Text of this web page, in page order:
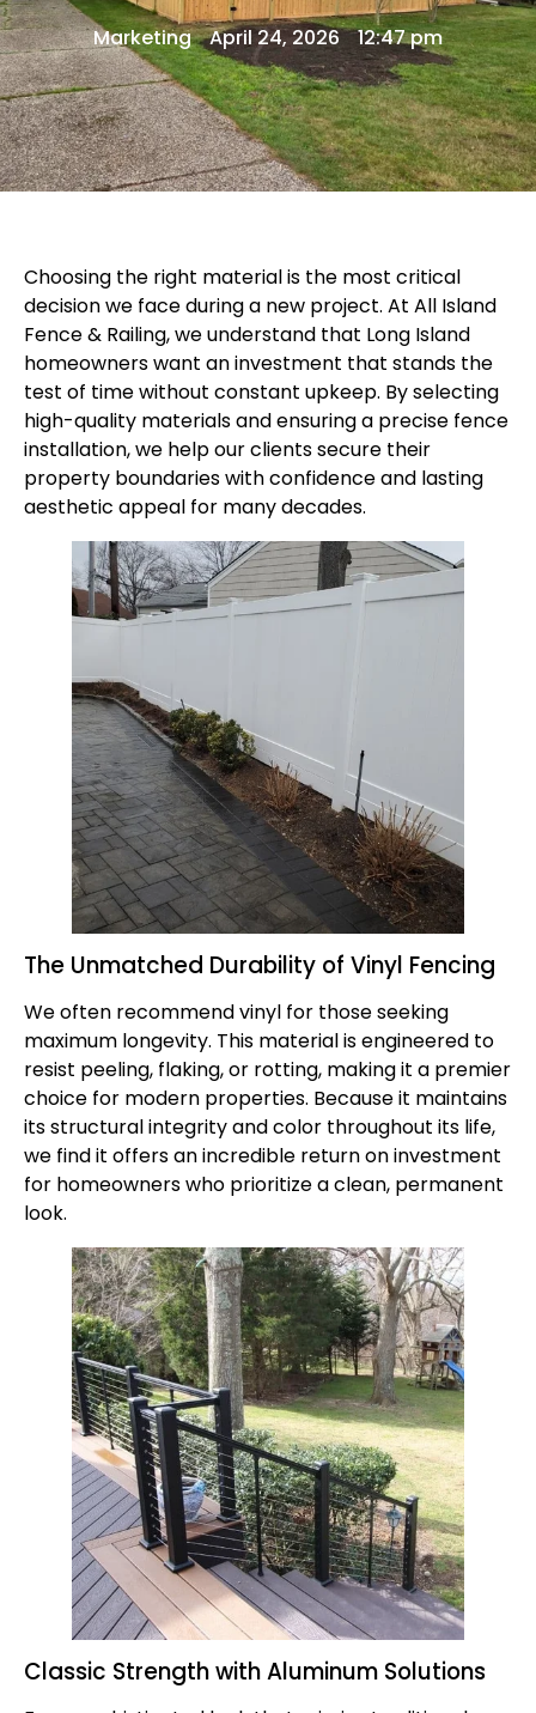
Marketing April 24, 2026 12:47 pm
Choosing the right material is the most critical
decision we face during a new project. At All Island
Fence & Railing, we understand that Long Island
homeowners want an investment that stands the
test of time without constant upkeep. By selecting
high-quality materials and ensuring a precise fence
installation, we help our clients secure their
property boundaries with confidence and lasting
aesthetic appeal for many decades.
The Unmatched Durability of Vinyl Fencing
We often recommendvinyl for those seeking
maximum longevity. This material is engineered to
resist peeling, flaking, or rotting, making it a premier
choice for modern properties. Because it maintains
its structural integrity and color throughout its life,
we find it offers an incredible return on investment
for homeowners who prioritize a clean, permanent
look.
Classic Strength with Aluminum Solutions